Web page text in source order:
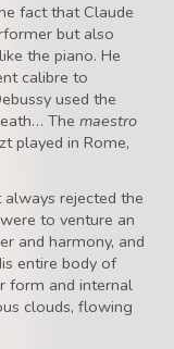
fact that Claude
but also
the piano. He
calibre to
used the
Themaestro
played in Rome,
rejected the
to venture an
and harmony, and
entire body of
form and internal
clouds, flowing